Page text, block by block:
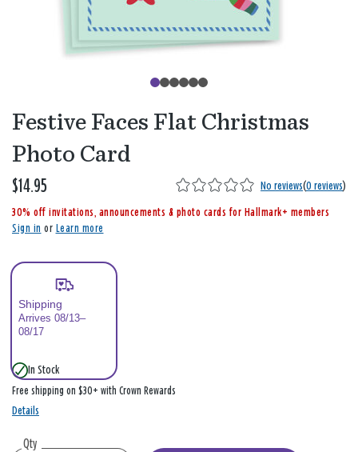
Festive Faces Flat Christmas
Photo Card
$14.95
,
i
s
No reviews(0 reviews)
30% off invitations, announcements & photo cards for Hallmark+ members
Sign in or Learn more
Shipping
Arrives 08/13–
08/17
In Stock
Free shipping on $30+ with Crown Rewards
Details
Qty